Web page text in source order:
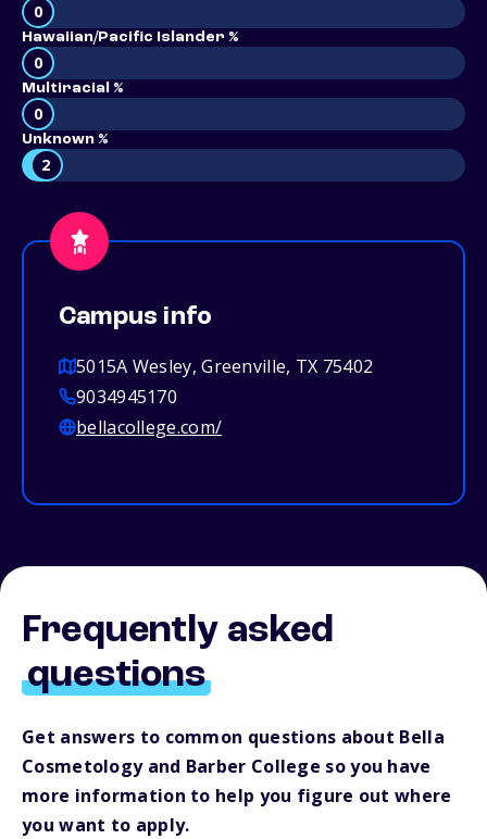
0
Hawaiian/Pacific Islander %
0
Multiracial %
0
Unknown %
2
Campus info
5015A Wesley, Greenville, TX 75402
9034945170
bellacollege.com/
Frequently asked
questions
Get answers to common questions about Bella
Cosmetology and Barber College so you have
more information to help you figure out where
you want to apply.